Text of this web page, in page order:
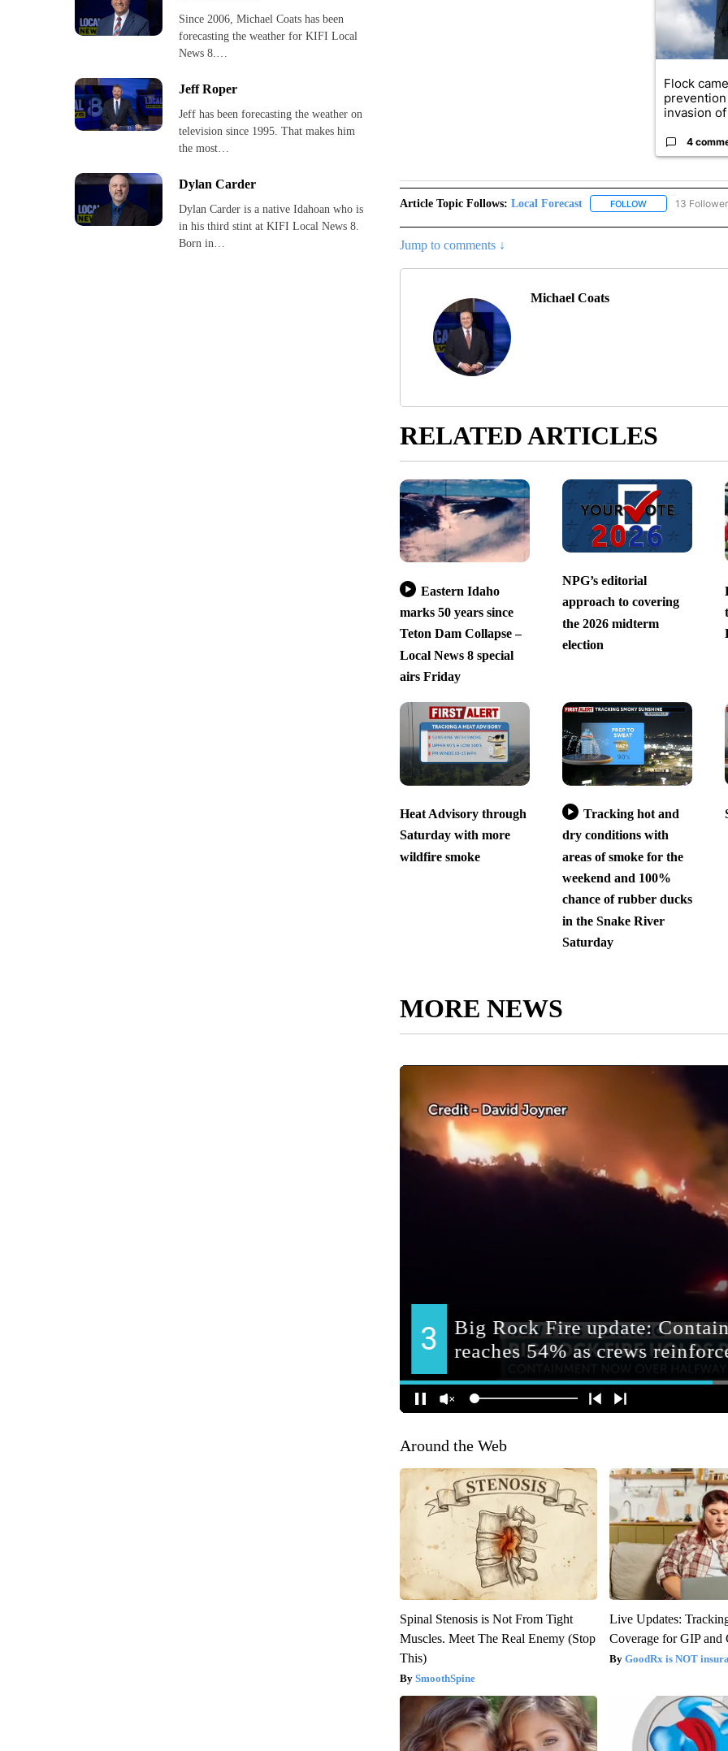
Since 2006, Michael Coats has been
forecasting the weather for KIFI Local
News 8.…
Jeff Roper
Jeff has been forecasting the weather on
television since 1995. That makes him
the most…
Dylan Carder
Dylan Carder is a native Idahoan who is
in his third stint at KIFI Local News 8.
Born in…
Flock
invasion of
4
Article Topic Follows: Local Forecast FOLLOWFOLLOW "LOCAL
13
Jump to comments ↓
Michael Coats
RELATED ARTICLES
Eastern Idaho
marks 50 years since
Teton Dam Collapse –
Local News 8 special
airs Friday
NPG’s editorial
approach to covering
the 2026 midterm
election
Heat Advisory through
Saturday with more
wildfire smoke
Tracking hot and
dry conditions with
areas of smoke for the
weekend and 100%
chance of rubber ducks
in the Snake River
Saturday
MORE NEWS
Around the Web
Spinal Stenosis is Not From Tight
Muscles. Meet The Real Enemy (Stop
This)
SmoothSpine
Live Updates:
Coverage for GIP and
GoodRx is NOT